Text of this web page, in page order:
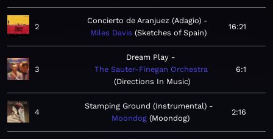
2
Concierto de Aranjuez (Adagio)
Miles Davis
Sketches of Spain
16:21
3
Dream Play
The Sauter-Finegan Orchestra
Directions In Music
6:1
4
Stamping Ground (Instrumental)
Moondog Moondog
2:16